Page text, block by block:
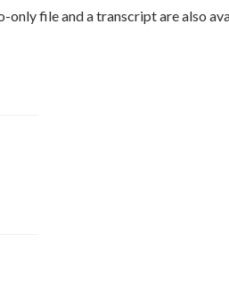
file and a transcript are also